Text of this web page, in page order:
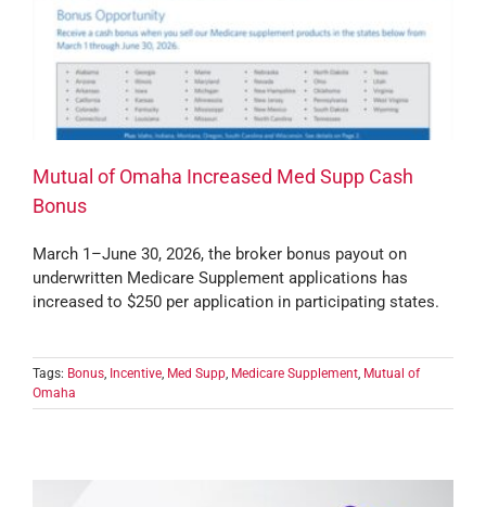
Mutual of Omaha Increased Med Supp Cash
Bonus
March 1–June 30, 2026, the broker bonus payout on
underwritten Medicare Supplement applications has
increased to $250 per application in participating states.
Tags: Bonus Incentive Med Supp Medicare Supplement Mutual of
Omaha